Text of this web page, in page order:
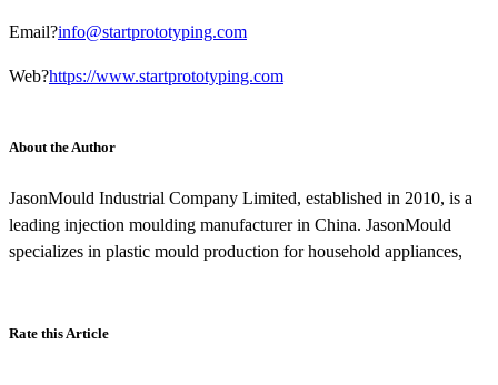
Email?info@startprototyping.com
Web?https://www.startprototyping.com
About the Author
JasonMould Industrial Company Limited, established in 2010, is a
leading injection moulding manufacturer in China. JasonMould
specializes in plastic mould production for household appliances,
Rate this Article